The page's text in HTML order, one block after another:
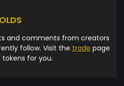
and comments from creators
follow. Visit the trade page
for you.